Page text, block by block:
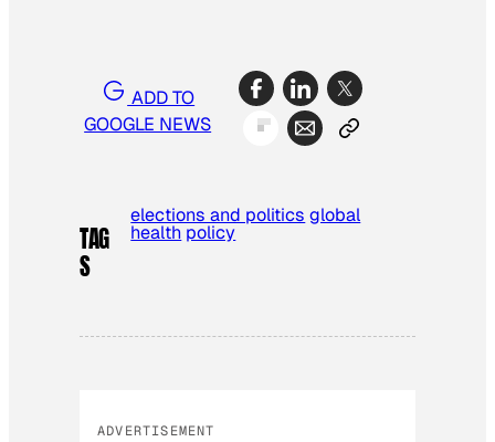
ADD TO
GOOGLE NEWS
TAG
S
elections and politics global
health policy
ADVERTISEMENT